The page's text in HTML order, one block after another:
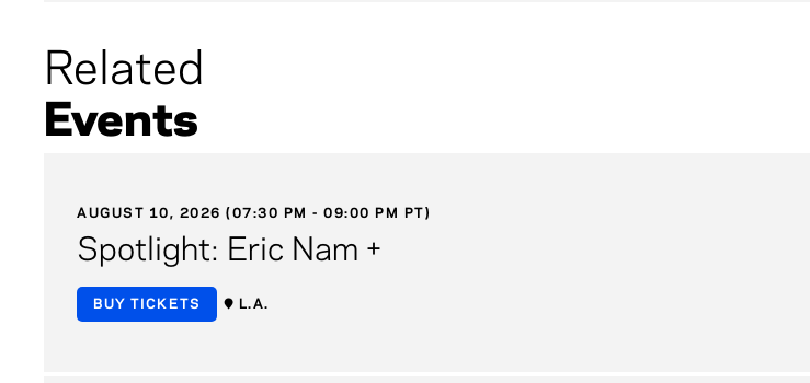
Related
Events
AUGUST 10, 2026 (07:30 PM - 09:00 PM PT)
Spotlight: Eric Nam +
BUY TICKETS L.A.